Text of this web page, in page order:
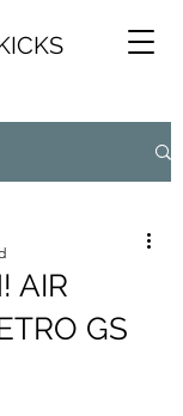
AIR
GS